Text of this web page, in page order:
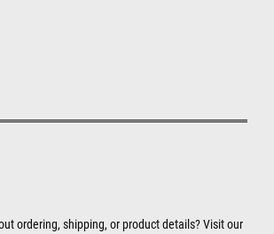
ordering, shipping, or product details? Visit our